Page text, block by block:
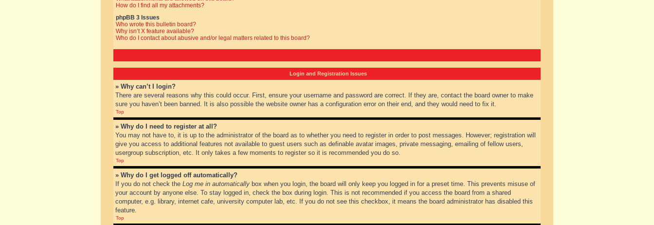
How do I find all my attachments?
phpBB 3 Issues
Who wrote this bulletin board?
Why isn’t X feature available?
Who do I contact about abusive and/or legal matters related to this board?
Login and Registration Issues
» Why can’t I login?
There are several reasons why this could occur. First, ensure your username and password are correct. If they are, contact the board owner to make
sure you haven’t been banned. It is also possible the website owner has a configuration error on their end, and they would need to fix it.
Top
» Why do I need to register at all?
You may not have to, it is up to the administrator of the board as to whether you need to register in order to post messages. However; registration will
give you access to additional features not available to guest users such as definable avatar images, private messaging, emailing of fellow users,
usergroup subscription, etc. It only takes a few moments to register so it is recommended you do so.
Top
» Why do I get logged off automatically?
If you do not check the Log me in automatically box when you login, the board will only keep you logged in for a preset time. This prevents misuse of
your account by anyone else. To stay logged in, check the box during login. This is not recommended if you access the board from a shared
computer, e.g. library, internet cafe, university computer lab, etc. If you do not see this checkbox, it means the board administrator has disabled this
feature.
Top